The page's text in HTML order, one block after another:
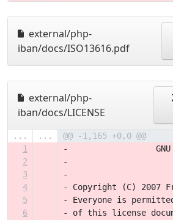
external/php-
iban/docs/ISO13616.pdf
external/php-
iban/docs/LICENSE
... ...
@@ -1,165 +0,0 @@
1
-
2
-
3
-
4
- Copyright (C) 2007
5
- Everyone is
6
- of this license